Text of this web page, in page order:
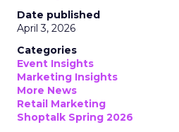
Date published
April 3, 2026
Categories
Event Insights
Marketing Insights
More News
Retail Marketing
Shoptalk Spring 2026